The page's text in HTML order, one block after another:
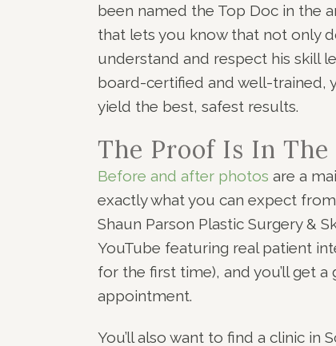
been named the Top Doc in the
that lets you know that not only
understand and respect his skill
board-certified and well-trained,
yield the best, safest results.
The Proof Is In
Before and after photos are a
exactly what you can expect
Shaun Parson Plastic Surgery &
YouTube featuring real patient
for the first time), and you’ll get
appointment.
You’ll also want to find a clinic in